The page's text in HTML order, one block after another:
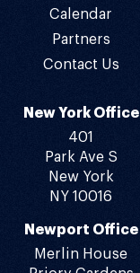
Calendar
Partners
Contact Us
New York Office
401
Park Ave S
New York
NY 10016
Newport Office
Merlin House